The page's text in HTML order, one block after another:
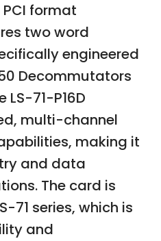
format
two word
engineered
Decommutators
71-P16D
multi-channel
making it
and data
The card is
71 series, which is
and